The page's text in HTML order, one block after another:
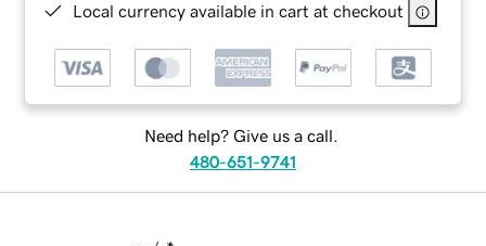
Local currency available in cart at checkout
Need help? Give us a call.
480-651-9741